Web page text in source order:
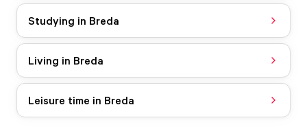
Studying in Breda
Living in Breda
Leisure time in Breda